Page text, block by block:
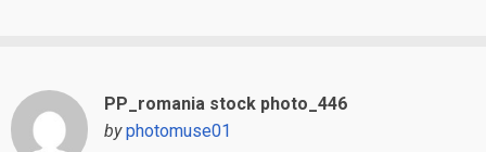
PP_romania stock photo_446
by photomuse01